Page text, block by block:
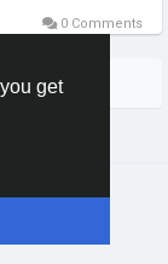
get
0 Comments